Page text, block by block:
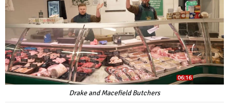
Drake and Macefield Butchers